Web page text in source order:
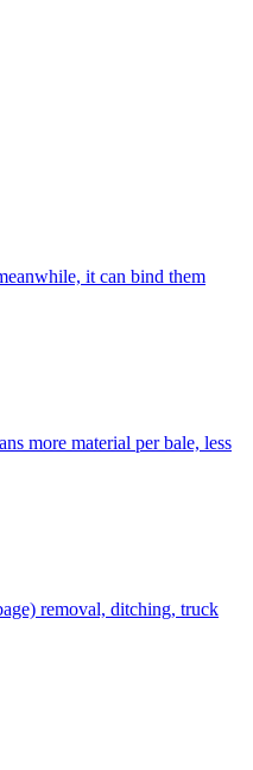
it can bind them
more material per bale, less
removal, ditching, truck